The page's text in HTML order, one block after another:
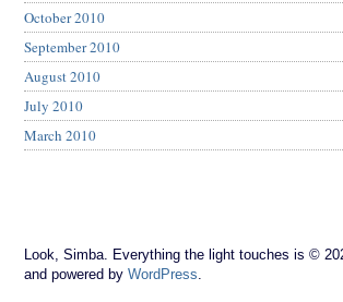
October 2010
September 2010
August 2010
July 2010
March 2010
Look, Simba. Everything the light touches is ©
and powered by WordPress.